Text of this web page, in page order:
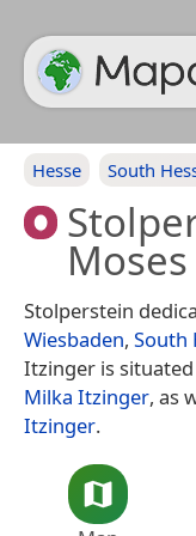
Hesse South
Stolperstein
Wiesbaden, South
Itzinger is
Milka Itzinger, as
Itzinger.